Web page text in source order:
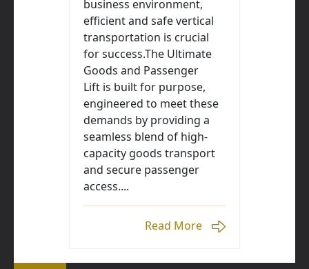
business environment,
efficient and safe vertical
transportation is crucial
for success.The Ultimate
Goods and Passenger
Lift is built for purpose,
engineered to meet these
demands by providing a
seamless blend of high-
capacity goods transport
and secure passenger
access....
Read More